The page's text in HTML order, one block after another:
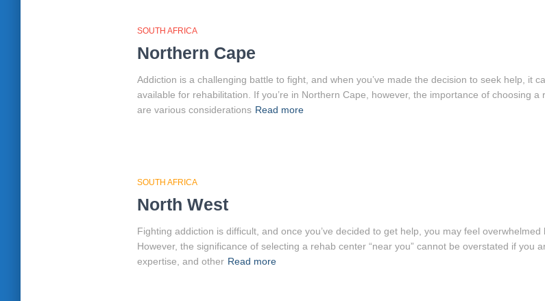
SOUTH AFRICA
Northern Cape
Addiction is a challenging battle to fight, and when you’ve made the decision to seek help, it
available for rehabilitation. If you’re in Northern Cape, however, the importance of choosing
are various considerations Read more
SOUTH AFRICA
North West
Fighting addiction is difficult, and once you’ve decided to get help, you may feel
However, the significance of selecting a rehab center “near you” cannot be overstated if you
expertise, and other Read more